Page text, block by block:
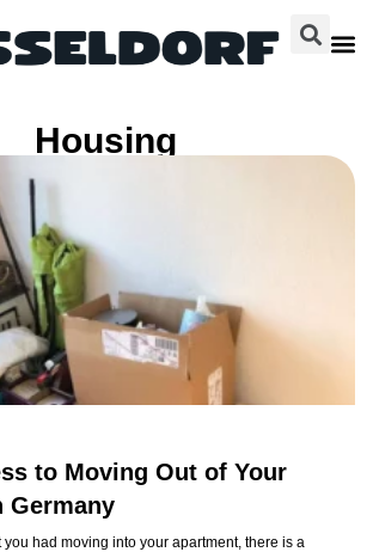
Housing
to Moving Out of Your
Germany
you had moving into your apartment, there is a